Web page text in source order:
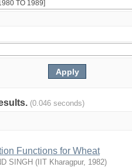
(0.046 seconds)
Functions for Wheat
SINGH ( IIT Kharagpur, 1982)